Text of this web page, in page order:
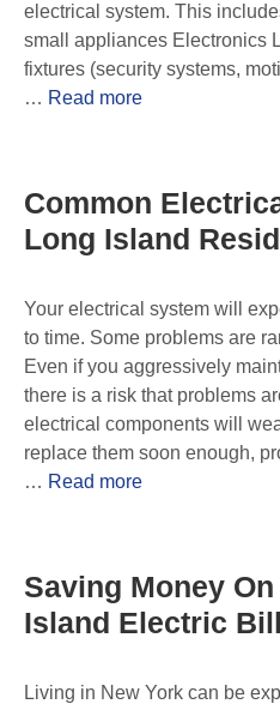
electrical system. This
small appliances Electronics
fixtures (security systems,
… Read more
Common
Long Island
Your electrical system will
to time. Some problems are
Even if you aggressively
there is a risk that problems
electrical components will
replace them soon enough,
… Read more
Saving Money
Island Electric Bill
Living in New York can be